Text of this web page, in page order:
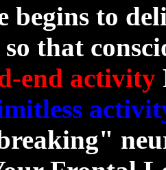
begins to
that
end activity